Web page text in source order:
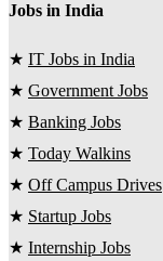
Jobs in India
★ IT Jobs in India
★ Government Jobs
★ Banking Jobs
★ Today Walkins
★ Off Campus Drives
★ Startup Jobs
★ Internship Jobs